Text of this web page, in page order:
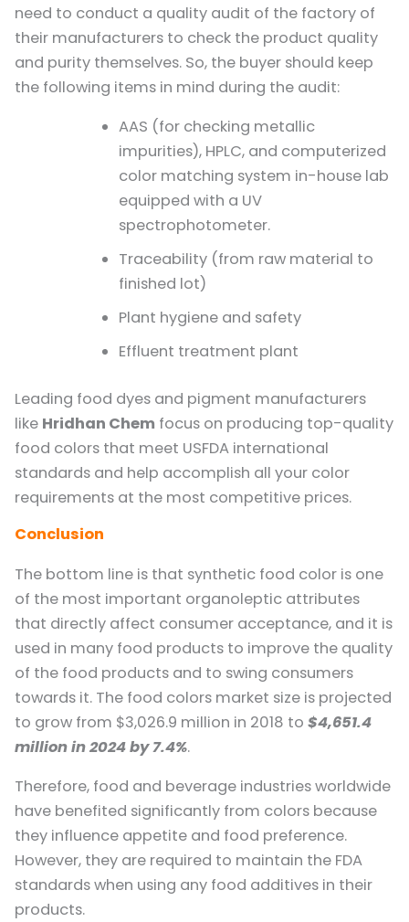
need to conduct a quality audit of the factory of
their manufacturers to check the product quality
and purity themselves. So, the buyer should keep
the following items in mind during the audit:
AAS (for checking metallic
impurities), HPLC, and computerized
color matching system in-house lab
equipped with a UV
spectrophotometer.
Traceability (from raw material to
finished lot)
Plant hygiene and safety
Effluent treatment plant
Leading food dyes and pigment manufacturers
like Hridhan Chem focus on producing top-quality
food colors that meet USFDA international
standards and help accomplish all your color
requirements at the most competitive prices.
Conclusion
The bottom line is that synthetic food color is one
of the most important organoleptic attributes
that directly affect consumer acceptance, and it is
used in many food products to improve the quality
of the food products and to swing consumers
towards it. The food colors market size is projected
to grow from $3,026.9 million in 2018 to $4,651.4
million in 2024 by 7.4%.
Therefore, food and beverage industries worldwide
have benefited significantly from colors because
they influence appetite and food preference.
However, they are required to maintain the FDA
standards when using any food additives in their
products.